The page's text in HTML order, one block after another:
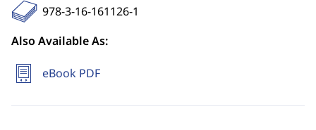
978-3-16-161126-1
Also Available As:
eBook PDF